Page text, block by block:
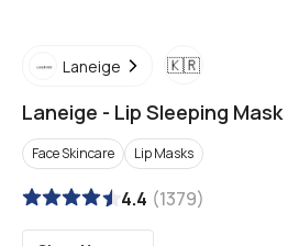
Laneige 🇰🇷
Laneige - Lip Sleeping Mask
Face Skincare Lip Masks
4.4 (1379)